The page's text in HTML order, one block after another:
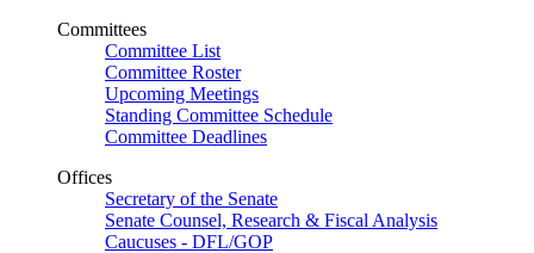
Committees
Committee List
Committee Roster
Upcoming Meetings
Standing Committee Schedule
Committee Deadlines
Offices
Secretary of the Senate
Senate Counsel, Research & Fiscal Analysis
Caucuses - DFL/GOP